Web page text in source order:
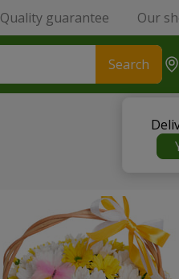
Quality guarantee Our
Search